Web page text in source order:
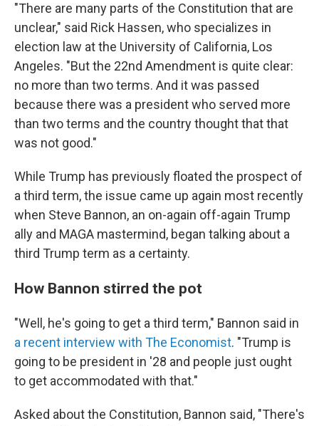
"There are many parts of the Constitution that are
unclear," said Rick Hassen, who specializes in
election law at the University of California, Los
Angeles. "But the 22nd Amendment is quite clear:
no more than two terms. And it was passed
because there was a president who served more
than two terms and the country thought that that
was not good."
While Trump has previously floated the prospect of
a third term, the issue came up again most recently
when Steve Bannon, an on-again off-again Trump
ally and MAGA mastermind, began talking about a
third Trump term as a certainty.
How Bannon stirred the pot
"Well, he's going to get a third term," Bannon said in
a recent interview with The Economist. "Trump is
going to be president in '28 and people just ought
to get accommodated with that."
Asked about the Constitution, Bannon said, "There's